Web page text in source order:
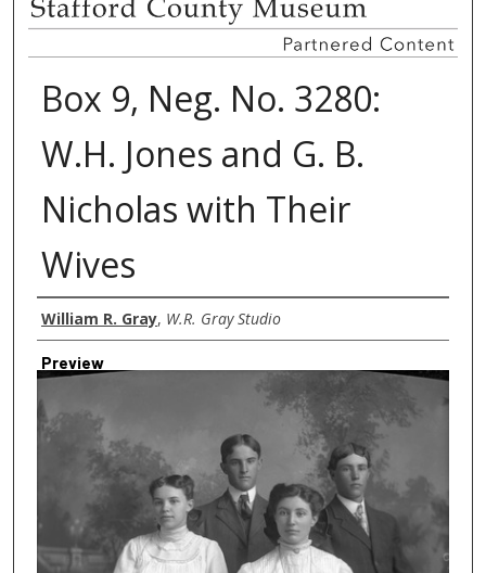
Box 9, Neg. No. 3280:
W.H. Jones and G. B.
Nicholas with Their
Wives
Creator
William R. Gray, W.R. Gray Studio
Preview